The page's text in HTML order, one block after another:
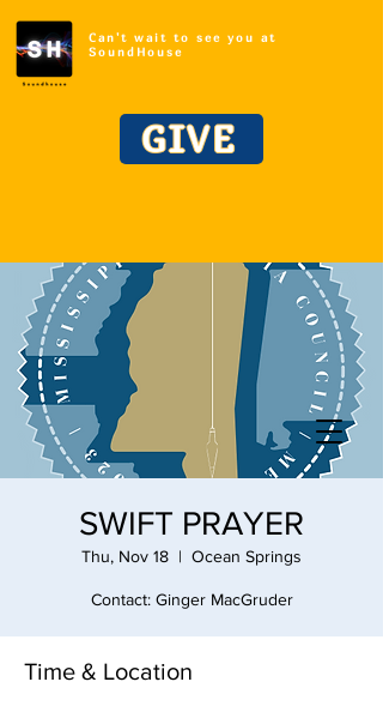
Can't wait to see you at
SoundHouse
GIVE
SWIFT PRAYER
Thu, Nov 18
  |
Ocean Springs
Contact: Ginger MacGruder
Time & Location